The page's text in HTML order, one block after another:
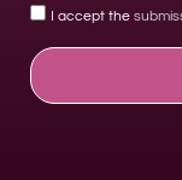
I accept the